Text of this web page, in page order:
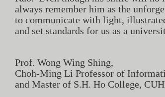
always remember him as the
to communicate with light,
and set standards for us as a
​​​Prof. Wong Wing Shing,
Choh-Ming Li Professor of
and Master of S.H. Ho College,